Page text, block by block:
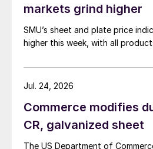
markets grind higher
SMU’s sheet and plate price
higher this week, with all
Commerce modifies
CR, galvanized sheet
The US Department of
Jul. 24, 2026